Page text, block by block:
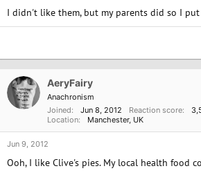
I didn't like them, but my parents did so I
AeryFairy
Anachronism
Joined
Jun 8, 2012 Reaction score
Location
Manchester, UK
Jun 9, 2012
Ooh, I like Clive's pies. My local health food